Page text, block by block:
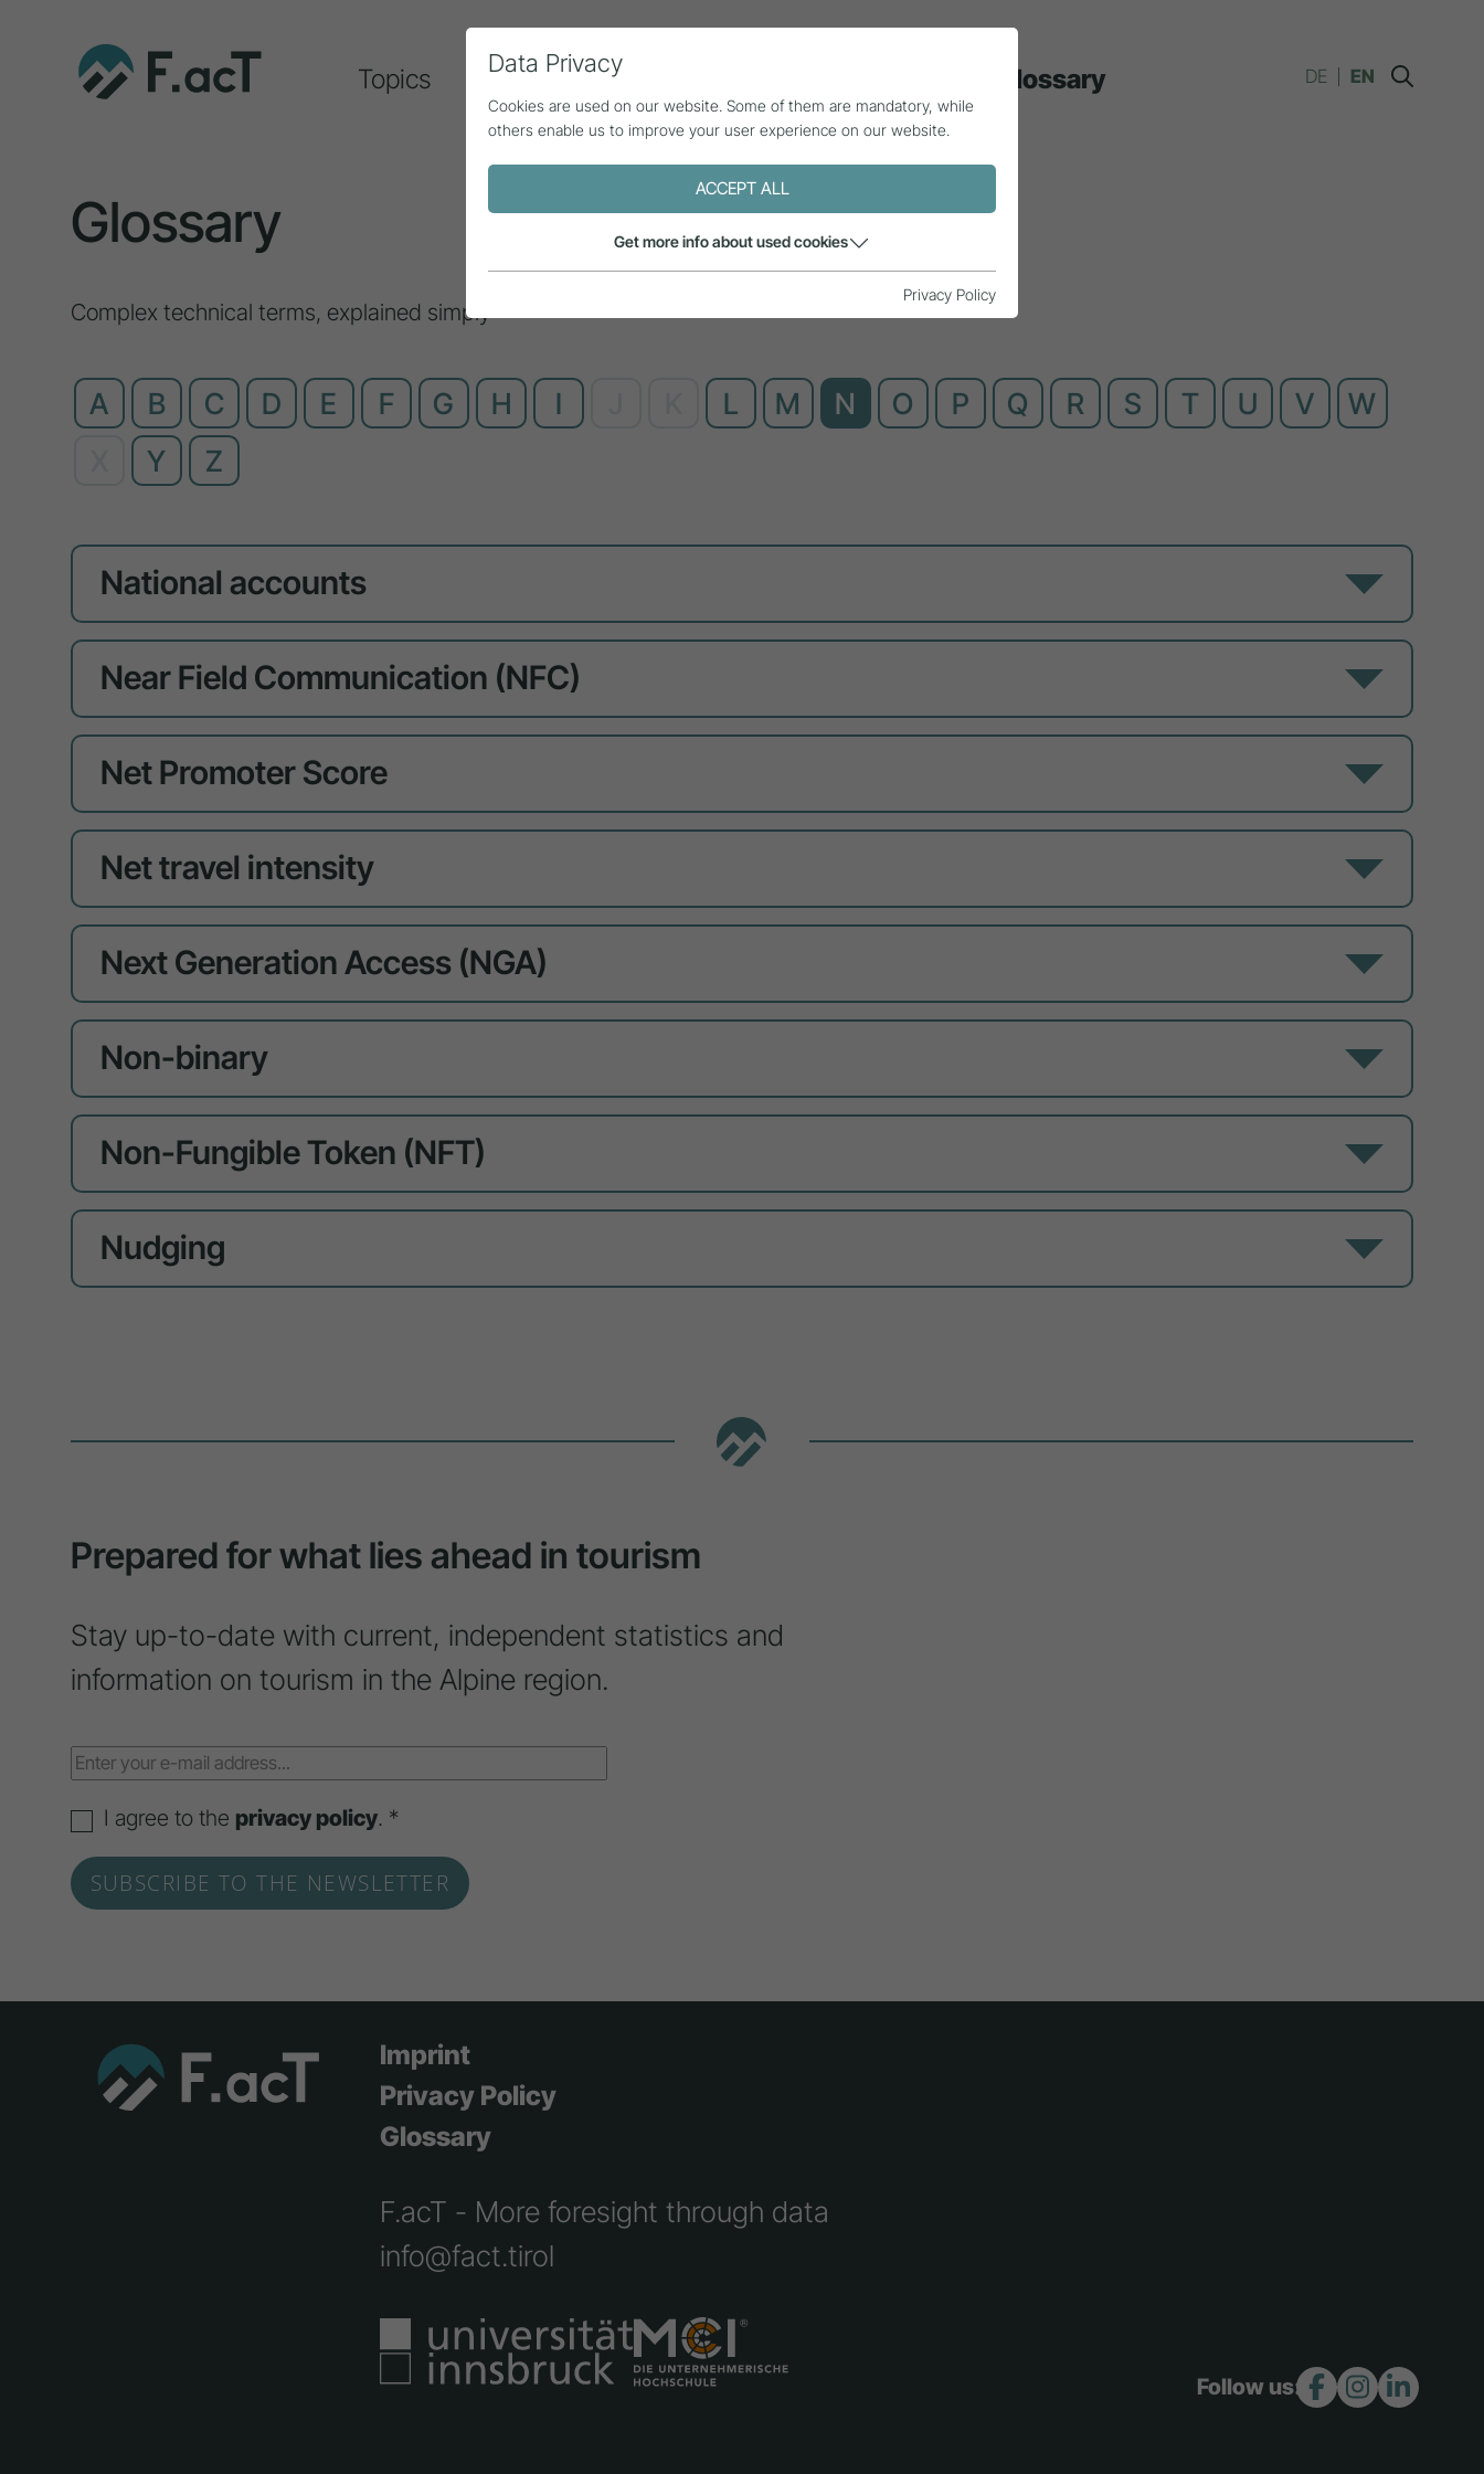
Topics All contributions Glossary DE EN
Glossary
Complex technical terms, explained simply
A B C D E F G H I L M N O P Q R S T U V
W
Y Z
National accounts
Near Field Communication (NFC)
Net Promoter Score
Net travel intensity
Next Generation Access (NGA)
Non-binary
Non-Fungible Token (NFT)
Nudging
Prepared for what lies ahead in tourism
Stay up-to-date with current, independent statistics and
information on tourism in the Alpine region.
I agree to the privacy policy. *
Imprint
Privacy Policy
Glossary
F.acT - More foresight through data
info@fact.tirol
Follow us:
Data Privacy
Cookies are used on our website. Some of them are mandatory, while
others enable us to improve your user experience on our website.
ACCEPT ALL
Get more info about used cookies
Privacy Policy